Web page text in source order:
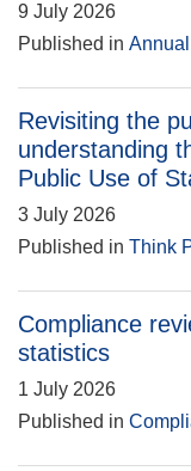
9 July 2026
Published in
Revisiting the
understanding
Public Use of
3 July 2026
Published in Think
Compliance
statistics
1 July 2026
Published in